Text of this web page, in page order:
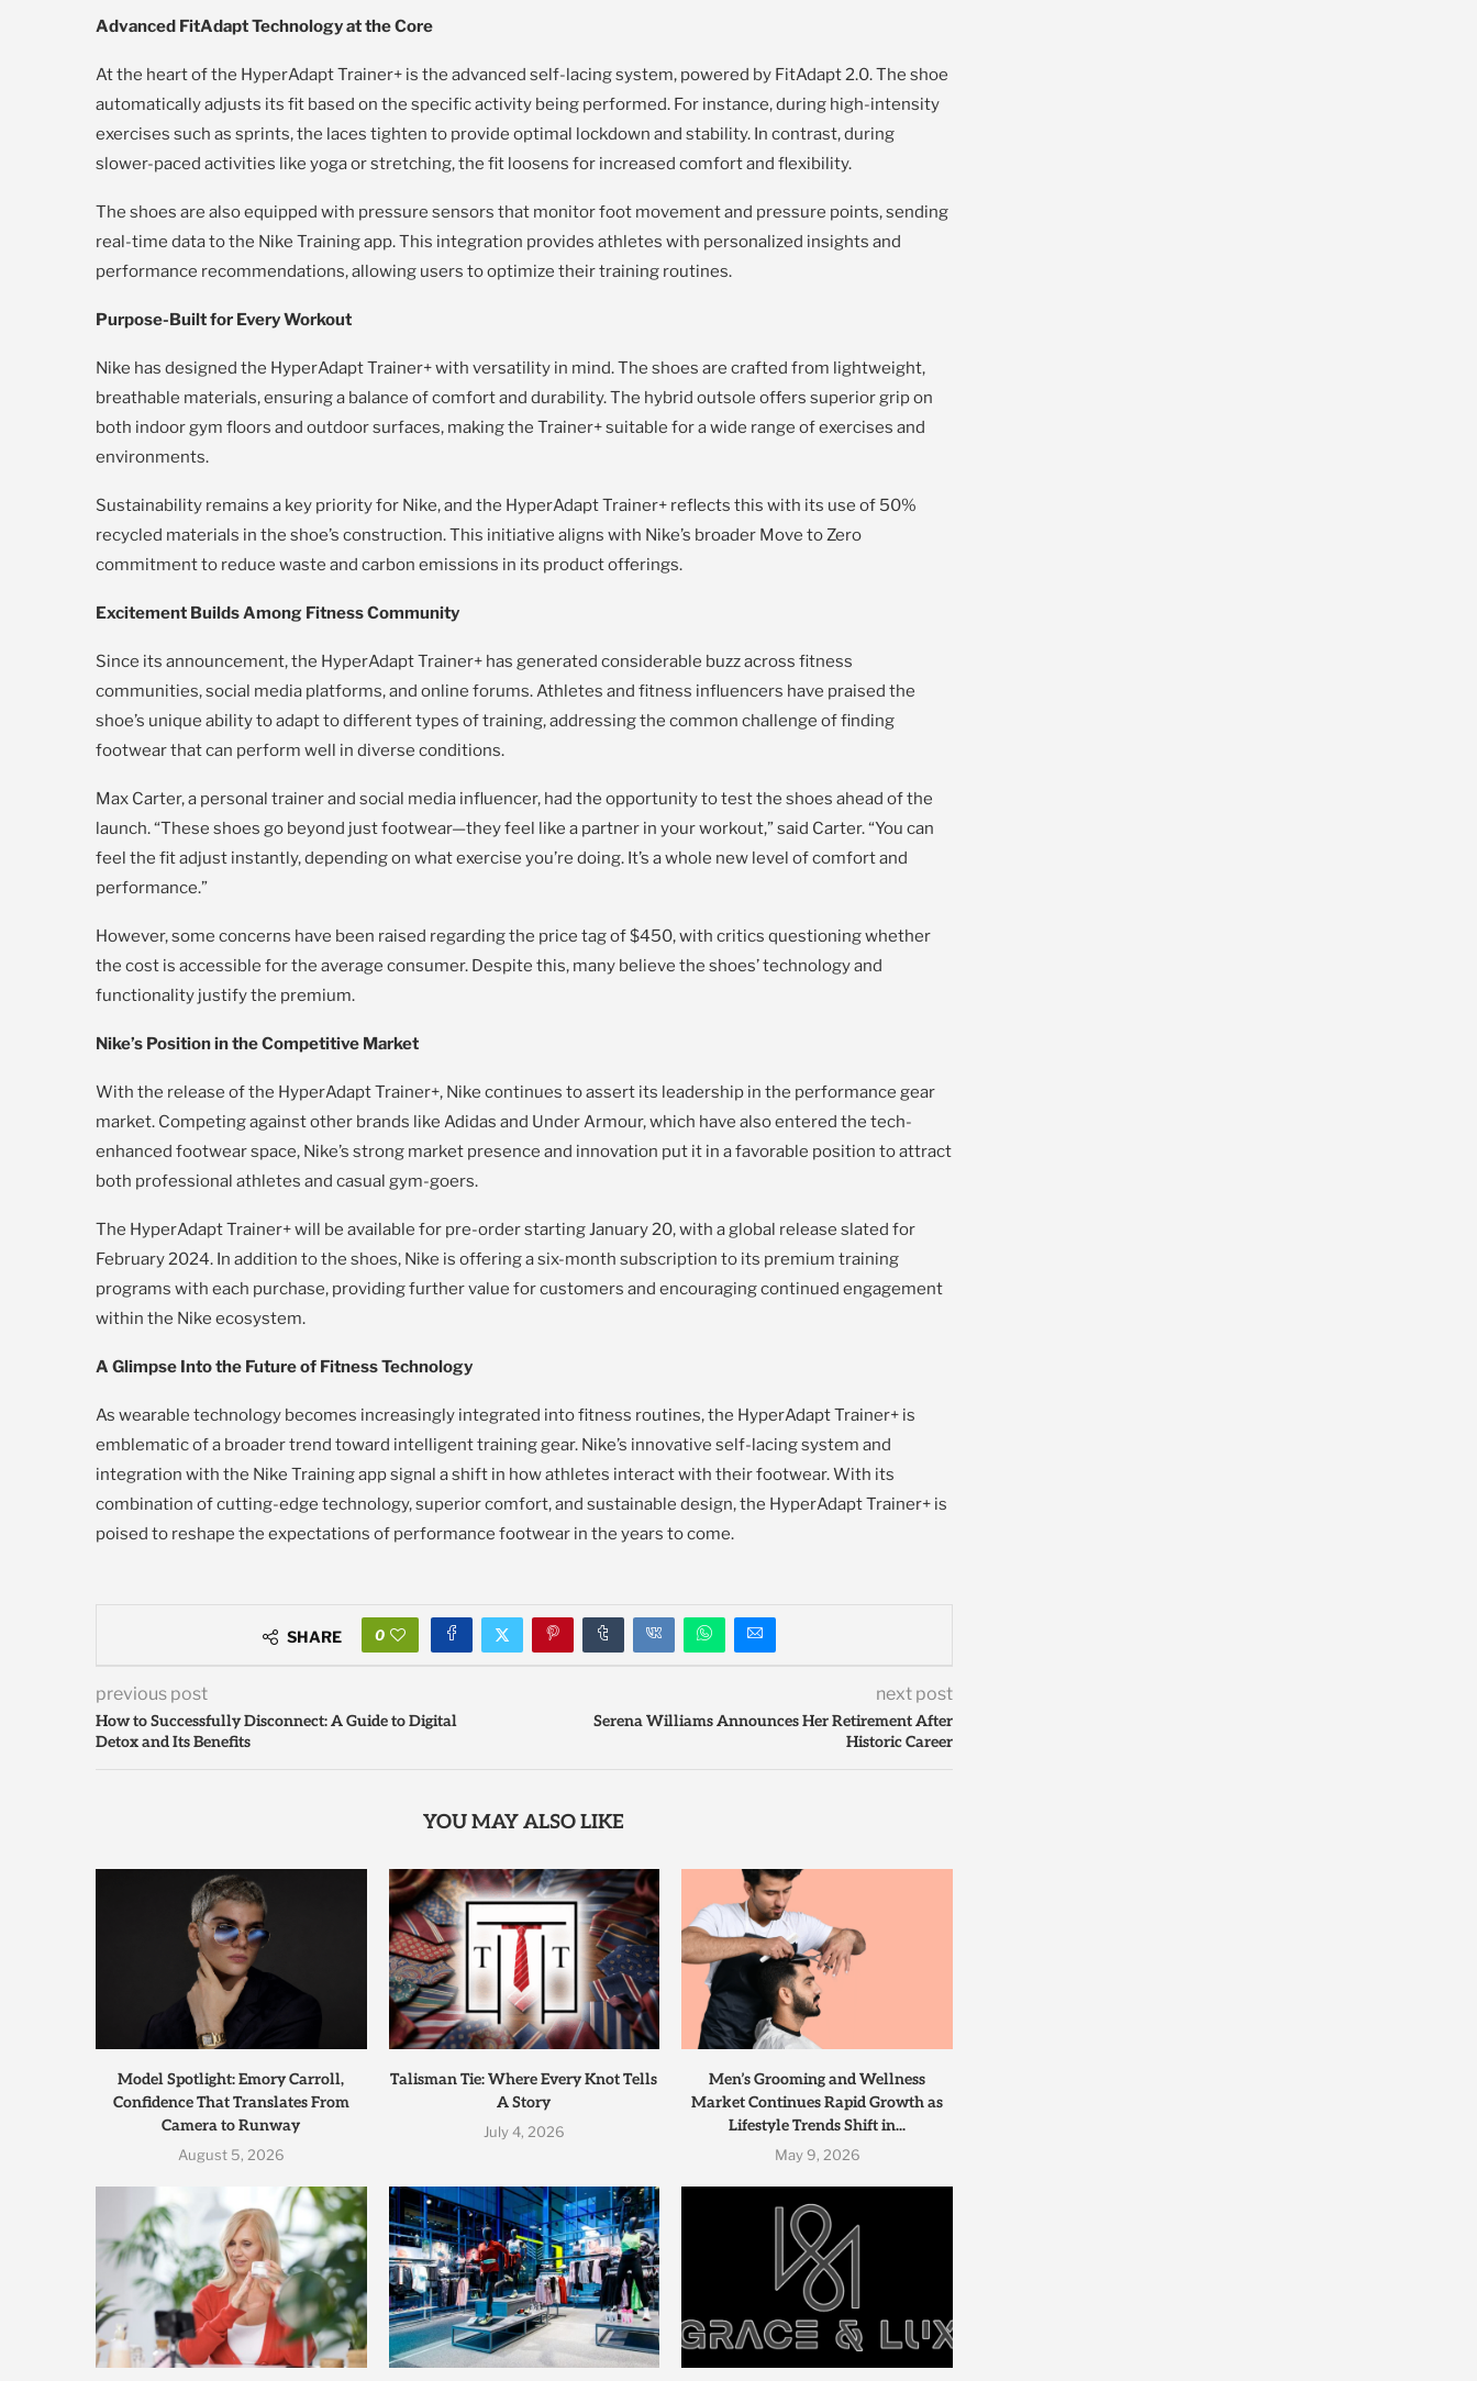
Advanced FitAdapt Technology at the Core
At the heart of the HyperAdapt Trainer+ is the advanced self-lacing system, powered by FitAdapt 2.0. The shoe
automatically adjusts its fit based on the specific activity being performed. For instance, during high-intensity
exercises such as sprints, the laces tighten to provide optimal lockdown and stability. In contrast, during
slower-paced activities like yoga or stretching, the fit loosens for increased comfort and flexibility.
The shoes are also equipped with pressure sensors that monitor foot movement and pressure points, sending
real-time data to the Nike Training app. This integration provides athletes with personalized insights and
performance recommendations, allowing users to optimize their training routines.
Purpose-Built for Every Workout
Nike has designed the HyperAdapt Trainer+ with versatility in mind. The shoes are crafted from lightweight,
breathable materials, ensuring a balance of comfort and durability. The hybrid outsole offers superior grip on
both indoor gym floors and outdoor surfaces, making the Trainer+ suitable for a wide range of exercises and
environments.
Sustainability remains a key priority for Nike, and the HyperAdapt Trainer+ reflects this with its use of 50%
recycled materials in the shoe’s construction. This initiative aligns with Nike’s broader Move to Zero
commitment to reduce waste and carbon emissions in its product offerings.
Excitement Builds Among Fitness Community
Since its announcement, the HyperAdapt Trainer+ has generated considerable buzz across fitness
communities, social media platforms, and online forums. Athletes and fitness influencers have praised the
shoe’s unique ability to adapt to different types of training, addressing the common challenge of finding
footwear that can perform well in diverse conditions.
Max Carter, a personal trainer and social media influencer, had the opportunity to test the shoes ahead of the
launch. “These shoes go beyond just footwear—they feel like a partner in your workout,” said Carter. “You can
feel the fit adjust instantly, depending on what exercise you’re doing. It’s a whole new level of comfort and
performance.”
However, some concerns have been raised regarding the price tag of $450, with critics questioning whether
the cost is accessible for the average consumer. Despite this, many believe the shoes’ technology and
functionality justify the premium.
Nike’s Position in the Competitive Market
With the release of the HyperAdapt Trainer+, Nike continues to assert its leadership in the performance gear
market. Competing against other brands like Adidas and Under Armour, which have also entered the tech-
enhanced footwear space, Nike’s strong market presence and innovation put it in a favorable position to attract
both professional athletes and casual gym-goers.
The HyperAdapt Trainer+ will be available for pre-order starting January 20, with a global release slated for
February 2024. In addition to the shoes, Nike is offering a six-month subscription to its premium training
programs with each purchase, providing further value for customers and encouraging continued engagement
within the Nike ecosystem.
A Glimpse Into the Future of Fitness Technology
As wearable technology becomes increasingly integrated into fitness routines, the HyperAdapt Trainer+ is
emblematic of a broader trend toward intelligent training gear. Nike’s innovative self-lacing system and
integration with the Nike Training app signal a shift in how athletes interact with their footwear. With its
combination of cutting-edge technology, superior comfort, and sustainable design, the HyperAdapt Trainer+ is
poised to reshape the expectations of performance footwear in the years to come.
SHARE 0
previous post
How to Successfully Disconnect: A Guide to Digital
Detox and Its Benefits
next post
Serena Williams Announces Her Retirement After
Historic Career
YOU MAY ALSO LIKE
Model Spotlight: Emory Carroll,
Confidence That Translates From
Camera to Runway
August 5, 2026
Talisman Tie: Where Every Knot Tells
A Story
July 4, 2026
Men’s Grooming and Wellness
Market Continues Rapid Growth as
Lifestyle Trends Shift in...
May 9, 2026